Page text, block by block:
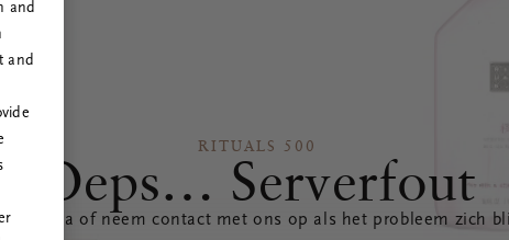
RITUALS 500
Oeps… Serverfout
pagina of neem contact met ons op als het probleem zich
and
and